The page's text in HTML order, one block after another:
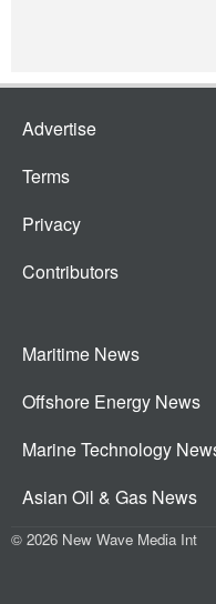
Advertise
Terms
Privacy
Contributors
Maritime News
Offshore Energy News
Marine Technology
Asian Oil & Gas News
© 2026 New Wave Media Int